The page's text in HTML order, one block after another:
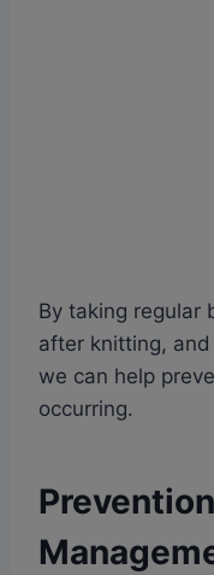
By taking regular
after knitting,
we can help
occurring.